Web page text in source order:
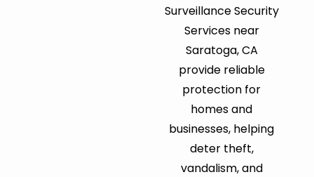
Surveillance Security
Services near
Saratoga, CA
provide reliable
protection for
homes and
businesses, helping
deter theft,
vandalism, and